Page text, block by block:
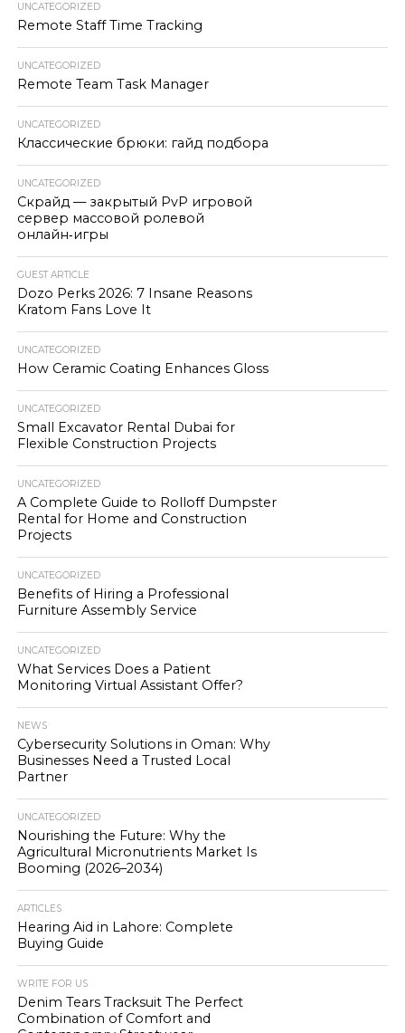
UNCATEGORIZED
Remote Staff Time Tracking
UNCATEGORIZED
Remote Team Task Manager
UNCATEGORIZED
Классические брюки: гайд подбора
UNCATEGORIZED
Скрайд — закрытый PvP игровой
сервер массовой ролевой
онлайн‑игры
GUEST ARTICLE
Dozo Perks 2026: 7 Insane Reasons
Kratom Fans Love It
UNCATEGORIZED
How Ceramic Coating Enhances Gloss
UNCATEGORIZED
Small Excavator Rental Dubai for
Flexible Construction Projects
UNCATEGORIZED
A Complete Guide to Rolloff Dumpster
Rental for Home and Construction
Projects
UNCATEGORIZED
Benefits of Hiring a Professional
Furniture Assembly Service
UNCATEGORIZED
What Services Does a Patient
Monitoring Virtual Assistant Offer?
NEWS
Cybersecurity Solutions in Oman: Why
Businesses Need a Trusted Local
Partner
UNCATEGORIZED
Nourishing the Future: Why the
Agricultural Micronutrients Market Is
Booming (2026–2034)
ARTICLES
Hearing Aid in Lahore: Complete
Buying Guide
WRITE FOR US
Denim Tears Tracksuit The Perfect
Combination of Comfort and